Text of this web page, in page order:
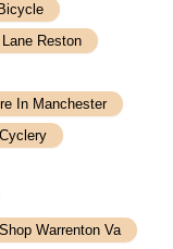
Reston
In Manchester
Warrenton Va